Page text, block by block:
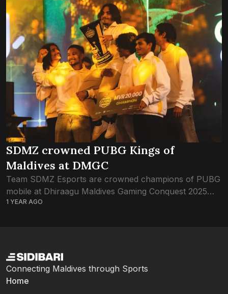
SDMZ crowned PUBG Kings of
Maldives at DMGC
Team SDMZ Esports are crowned champions of PUBG
mobile at Dhiraagu Maldives Gaming Conquest 2025
this evening. The champion team claimed the highest
1 YEAR AGO
Connecting Maldives through Sports
Home